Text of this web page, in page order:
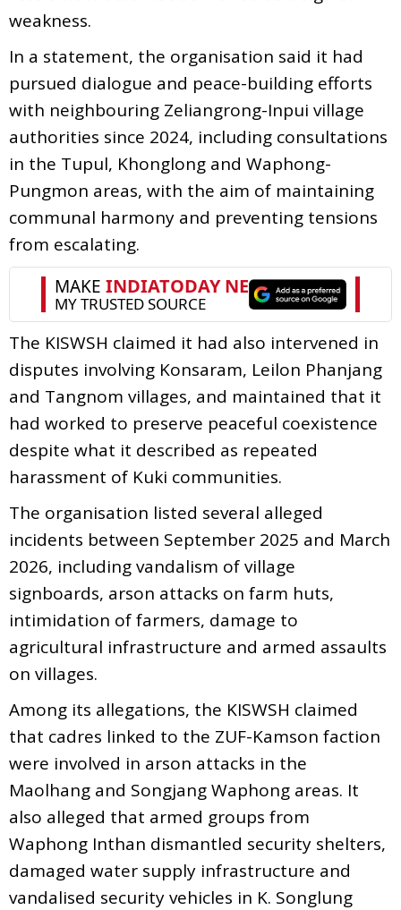
weakness.
In a statement, the organisation said it had
pursued dialogue and peace-building efforts
with neighbouring Zeliangrong-Inpui village
authorities since 2024, including consultations
in the Tupul, Khonglong and Waphong-
Pungmon areas, with the aim of maintaining
communal harmony and preventing tensions
from escalating.
The KISWSH claimed it had also intervened in
disputes involving Konsaram, Leilon Phanjang
and Tangnom villages, and maintained that it
had worked to preserve peaceful coexistence
despite what it described as repeated
harassment of Kuki communities.
The organisation listed several alleged
incidents between September 2025 and March
2026, including vandalism of village
signboards, arson attacks on farm huts,
intimidation of farmers, damage to
agricultural infrastructure and armed assaults
on villages.
Among its allegations, the KISWSH claimed
that cadres linked to the ZUF-Kamson faction
were involved in arson attacks in the
Maolhang and Songjang Waphong areas. It
also alleged that armed groups from
Waphong Inthan dismantled security shelters,
damaged water supply infrastructure and
vandalised security vehicles in K. Songlung